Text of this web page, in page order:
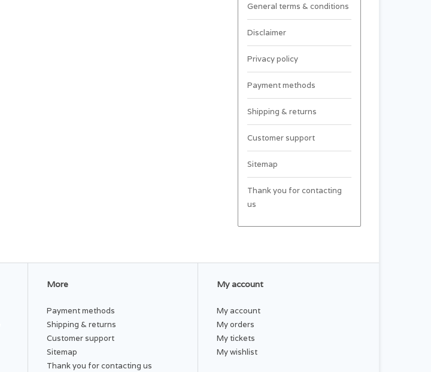
General terms & conditions
Disclaimer
Privacy policy
Payment methods
Shipping & returns
Customer support
Sitemap
Thank you for contacting
us
More
Payment methods
Shipping & returns
Customer support
Sitemap
Thank you for contacting us
My account
My account
My orders
My tickets
My wishlist